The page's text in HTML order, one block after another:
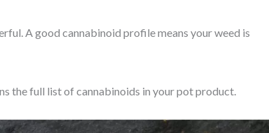
A good cannabinoid profile means your weed is
the full list of cannabinoids in your pot product.